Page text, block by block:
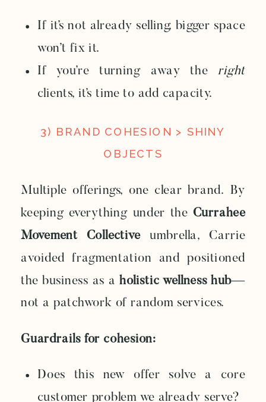
If it’s not already selling, bigger space
won’t fix it.
If you’re turning away the right
clients, it’s time to add capacity.
3) BRAND COHESION > SHINY
OBJECTS
Multiple offerings, one clear brand. By
keeping everything under the Currahee
Movement Collectiveumbrella, Carrie
avoided fragmentation and positioned
the business as a holistic wellness hub—
not a patchwork of random services.
Guardrails for cohesion:
Does this new offer solve a core
customer problem we already serve?